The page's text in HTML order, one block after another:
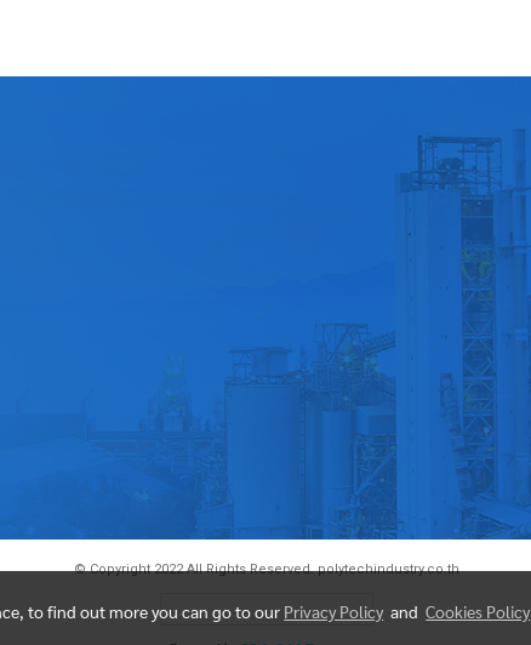
© Copyright 2022 All Rights Reserved. polytechindustry.co.th
Today's visitor 93
to find out more you can go to our Privacy Policy andCookies Policy